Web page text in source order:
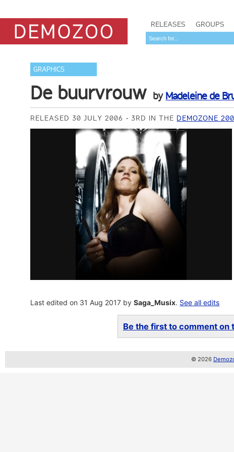
RELEASES GROUPS
GRAPHICS
De buurvrouw by Madeleine de
RELEASED 30 JULY 2006 3RD IN THE DEMOZONE
Last edited on 31 Aug 2017 bySaga_Musix. See all edits
Be the first to comment on
© 2026